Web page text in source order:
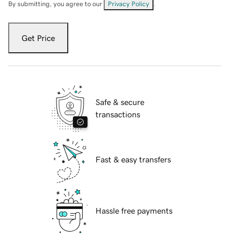
By submitting, you agree to our Privacy Policy
Get Price
Safe & secure
transactions
Fast & easy transfers
Hassle free payments